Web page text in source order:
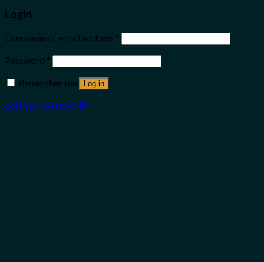
Login
Username or email address *
Password *
Remember me
Log in
Lost your password?